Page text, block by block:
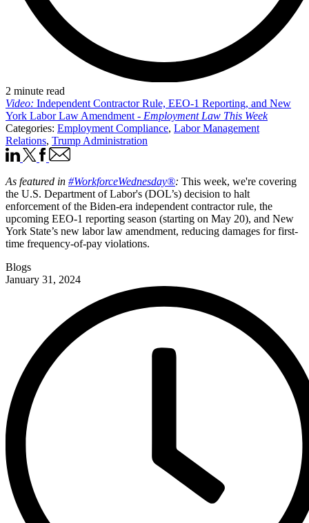
2 minute read
Video: Independent Contractor Rule, EEO-1 Reporting, and New
York Labor Law Amendment - Employment Law This Week
Categories: Employment Compliance, Labor Management
Relations, Trump Administration
As featured in #WorkforceWednesday®: This week, we're covering
the U.S. Department of Labor's (DOL’s) decision to halt
enforcement of the Biden-era independent contractor rule, the
upcoming EEO-1 reporting season (starting on May 20), and New
York State’s new labor law amendment, reducing damages for first-
time frequency-of-pay violations.­
Blogs
January 31, 2024